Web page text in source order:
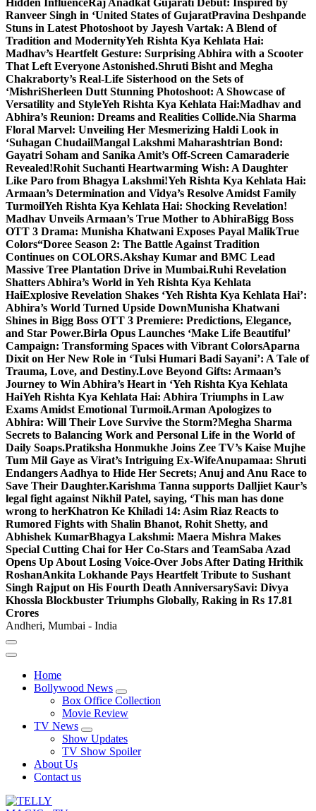
Hidden InfluenceRaj Anadkat Gujarati Debut: Inspired by
Ranveer Singh in ‘United States of GujaratPravina Deshpande
Stuns in Latest Photoshoot by Jayesh Vartak: A Blend of
Tradition and ModernityYeh Rishta Kya Kehlata Hai:
Madhav’s Heartfelt Gesture: Surprising Abhira with a Scooter
That Left Everyone Astonished.Shruti Bisht and Megha
Chakraborty’s Real-Life Sisterhood on the Sets of
‘MishriSherleen Dutt Stunning Photoshoot: A Showcase of
Versatility and StyleYeh Rishta Kya Kehlata Hai:Madhav and
Abhira’s Reunion: Dreams and Realities Collide.Nia Sharma
Floral Marvel: Unveiling Her Mesmerizing Haldi Look in
‘Suhagan ChudailMangal Lakshmi Maharashtrian Bond:
Gayatri Soham and Sanika Amit’s Off-Screen Camaraderie
Revealed!Rohit Suchanti Heartwarming Wish: A Daughter
Like Paro from Bhagya Lakshmi!Yeh Rishta Kya Kehlata Hai:
Armaan’s Determination and Vidya’s Resolve Amidst Family
TurmoilYeh Rishta Kya Kehlata Hai: Shocking Revelation!
Madhav Unveils Armaan’s True Mother to AbhiraBigg Boss
OTT 3 Drama: Munisha Khatwani Exposes Payal MalikTrue
Colors“Doree Season 2: The Battle Against Tradition
Continues on COLORS.Akshay Kumar and BMC Lead
Massive Tree Plantation Drive in Mumbai.Ruhi Revelation
Shatters Abhira’s World in Yeh Rishta Kya Kehlata
HaiExplosive Revelation Shakes ‘Yeh Rishta Kya Kehlata Hai’:
Abhira’s World Turned Upside DownMunisha Khatwani
Shines in Bigg Boss OTT 3 Premiere: Predictions, Elegance,
and Star Power.Birla Opus Launches ‘Make Life Beautiful’
Campaign: Transforming Spaces with Vibrant ColorsAparna
Dixit on Her New Role in ‘Tulsi Humari Badi Sayani’: A Tale of
Trauma, Love, and Destiny.Love Beyond Gifts: Armaan’s
Journey to Win Abhira’s Heart in ‘Yeh Rishta Kya Kehlata
HaiYeh Rishta Kya Kehlata Hai: Abhira Triumphs in Law
Exams Amidst Emotional Turmoil.Arman Apologizes to
Abhira: Will Their Love Survive the Storm?Megha Sharma
Secrets to Balancing Work and Personal Life in the World of
Daily Soaps.Pratiksha Honmukhe Joins Zee TV’s Kaise Mujhe
Tum Mil Gaye as Virat’s Intriguing Ex-WifeAnupamaa: Shruti
Endangers Aadhya to Hide Her Secrets; Anuj and Anu Race to
Save Their Daughter.Karishma Tanna supports Dalljiet Kaur’s
legal fight against Nikhil Patel, saying, ‘This man has done
wrong to herKhatron Ke Khiladi 14: Asim Riaz Reacts to
Rumored Fights with Shalin Bhanot, Rohit Shetty, and
Abhishek KumarBhagya Lakshmi: Maera Mishra Makes
Special Cutting Chai for Her Co-Stars and TeamSaba Azad
Opens Up About Losing Voice-Over Jobs After Dating Hrithik
RoshanAnkita Lokhande Pays Heartfelt Tribute to Sushant
Singh Rajput on His Fourth Death AnniversarySavi: Divya
Khossla Blockbuster Triumphs Globally, Raking in Rs 17.81
Crores
Andheri, Mumbai - India
Home
Bollywood News
Box Office Collection
Movie Review
TV News
Show Updates
TV Show Spoiler
About Us
Contact us